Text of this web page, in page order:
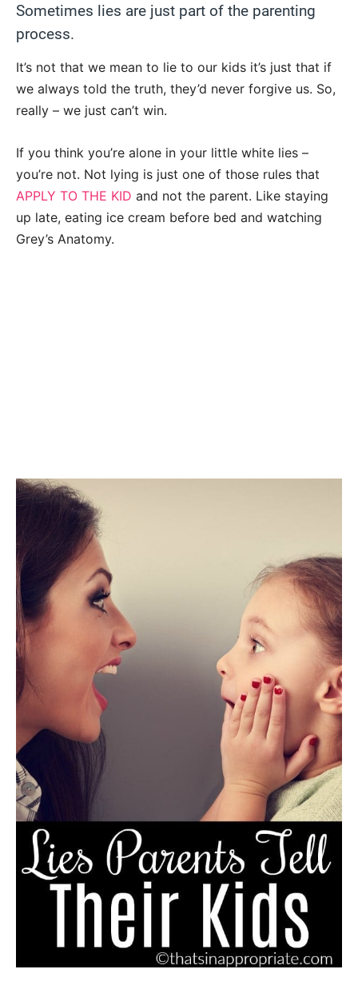
Sometimes lies are just part of the parenting
process.
It’s not that we mean to lie to our kids it’s just that if
we always told the truth, they’d never forgive us. So,
really – we just can’t win.
If you think you’re alone in your little white lies –
you’re not. Not lying is just one of those rules that
APPLY TO THE KID and not the parent. Like staying
up late, eating ice cream before bed and watching
Grey’s Anatomy.